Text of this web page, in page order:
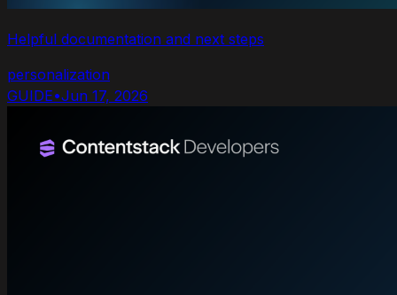
Helpful documentation and next steps
personalization
GUIDE•Jun 17, 2026